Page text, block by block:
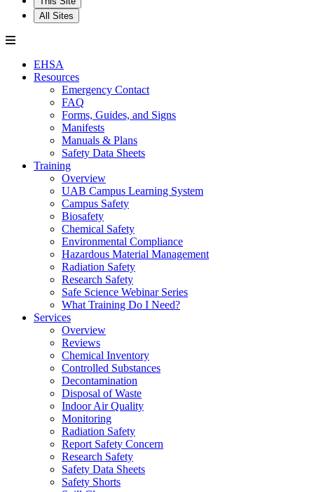
All Sites
EHSA
Resources
Emergency Contact
FAQ
Forms, Guides, and Signs
Manifests
Manuals & Plans
Safety Data Sheets
Training
Overview
UAB Campus Learning System
Campus Safety
Biosafety
Chemical Safety
Environmental Compliance
Hazardous Material Management
Radiation Safety
Research Safety
Safe Science Webinar Series
What Training Do I Need?
Services
Overview
Reviews
Chemical Inventory
Controlled Substances
Decontamination
Disposal of Waste
Indoor Air Quality
Monitoring
Radiation Safety
Report Safety Concern
Research Safety
Safety Data Sheets
Safety Shorts